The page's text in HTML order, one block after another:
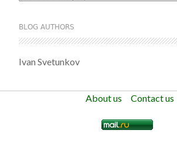
BLOG AUTHORS
Ivan Svetunkov
About us Contact us